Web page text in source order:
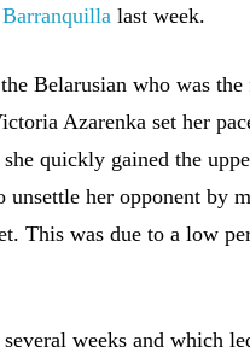
last week.
Belarusian who was
Azarenka set her
quickly gained the
her opponent by
This was due to a low
weeks and which